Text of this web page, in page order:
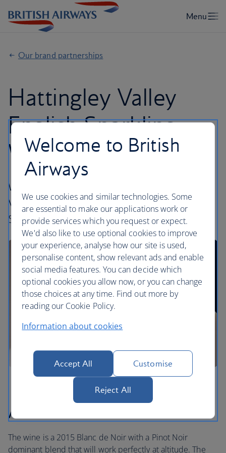
Our brand partnerships
Hattingley Valley
English Sparkling
Wine
We've partnered with wine makers Hattingley
Valley, to create our very own English
Sparkling Wine.
About our wine
The wine is a 2015 Blanc de Noir with a Pinot Noir
dominant blend that will work perfectly at altitude. The
Welcome to British
Airways
We use cookies and similar technologies. Some
are essential to make our applications work or
provide services which you request or expect.
We'd also like to use optional cookies to improve
your experience, analyse how our site is used,
personalise content, show relevant ads and enable
social media features. You can decide which
optional cookies you allow now, or you can change
those choices at any time. Find out more by
reading our Cookie Policy.
Information about cookies
Accept All Customise
Reject All